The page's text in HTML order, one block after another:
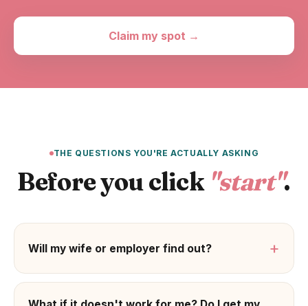
Claim my spot →
THE QUESTIONS YOU'RE ACTUALLY ASKING
Before you click "start".
Will my wife or employer find out? +